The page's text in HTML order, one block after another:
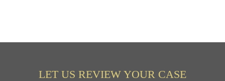
LET US REVIEW YOUR CASE